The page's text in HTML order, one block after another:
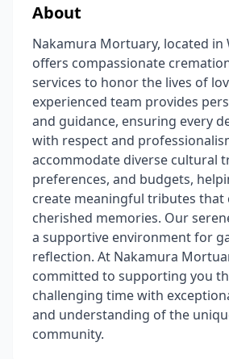
About
Nakamura Mortuary, located in
offers compassionate
services to honor the lives of
experienced team provides
and guidance, ensuring every
with respect and
accommodate diverse cultural
preferences, and budgets,
create meaningful tributes that
cherished memories. Our
a supportive environment for
reflection. At Nakamura
committed to supporting you
challenging time with
and understanding of the
community.